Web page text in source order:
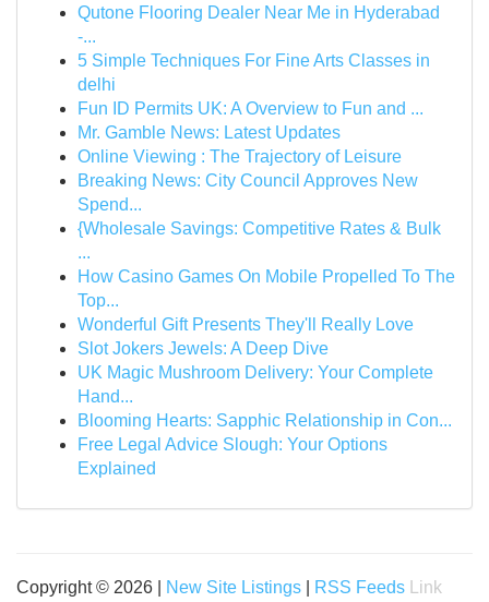
Qutone Flooring Dealer Near Me in Hyderabad
-...
5 Simple Techniques For Fine Arts Classes in
delhi
Fun ID Permits UK: A Overview to Fun and ...
Mr. Gamble News: Latest Updates
Online Viewing : The Trajectory of Leisure
Breaking News: City Council Approves New
Spend...
{Wholesale Savings: Competitive Rates & Bulk
...
How Casino Games On Mobile Propelled To The
Top...
Wonderful Gift Presents They'll Really Love
Slot Jokers Jewels: A Deep Dive
UK Magic Mushroom Delivery: Your Complete
Hand...
Blooming Hearts: Sapphic Relationship in Con...
Free Legal Advice Slough: Your Options
Explained
Copyright © 2026 | New Site Listings RSS Feeds Link